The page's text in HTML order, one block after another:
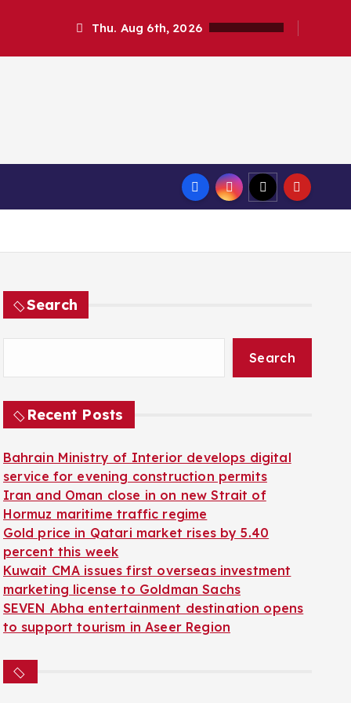
Thu. Aug 6th, 2026
Search
Search
Recent Posts
Bahrain Ministry of Interior develops digital
service for evening construction permits
Iran and Oman close in on new Strait of
Hormuz maritime traffic regime
Gold price in Qatari market rises by 5.40
percent this week
Kuwait CMA issues first overseas investment
marketing license to Goldman Sachs
SEVEN Abha entertainment destination opens
to support tourism in Aseer Region